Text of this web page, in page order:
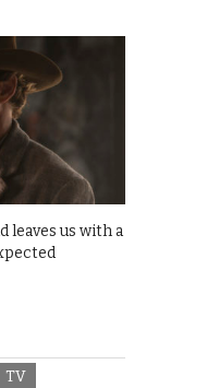
leaves us with a
TV